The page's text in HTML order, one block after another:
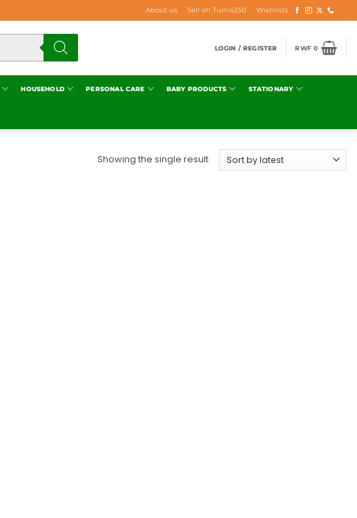
About us Sell on Tuma250 Wishlists
LOGIN / REGISTER RWF0
HOUSEHOLD PERSONAL CARE BABY PRODUCTS STATIONARY
Showing the single result